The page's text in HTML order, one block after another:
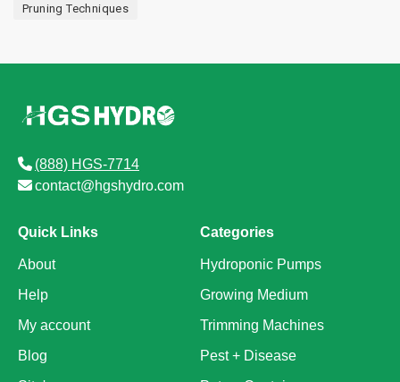
Pruning Techniques
(888) HGS-7714
contact@hgshydro.com
Quick Links
About
Help
My account
Blog
Categories
Hydroponic Pumps
Growing Medium
Trimming Machines
Pest + Disease